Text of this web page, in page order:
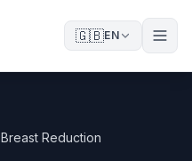
🇬🇧EN
Breast Reduction